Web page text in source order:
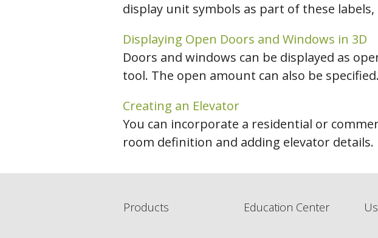
display unit symbols as part of these
Displaying Open Doors and Windows in 3D
Doors and windows can be displayed as
tool. The open amount can also be specified.
Creating an Elevator
You can incorporate a residential or
room definition and adding elevator details.
Products Education Center